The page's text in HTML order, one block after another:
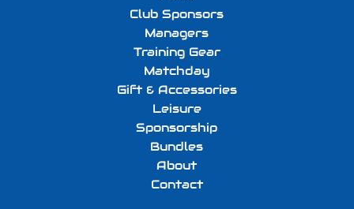
Club Sponsors
Managers
Training Gear
Matchday
Gift & Accessories
Leisure
Sponsorship
Bundles
About
Contact